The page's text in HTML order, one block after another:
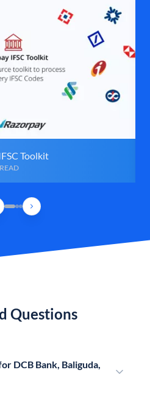
Toolkit
Questions
DCB Bank, Baliguda,